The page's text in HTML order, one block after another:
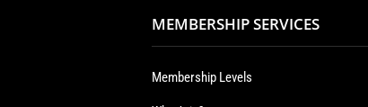
MEMBERSHIP SERVICES
Membership Levels